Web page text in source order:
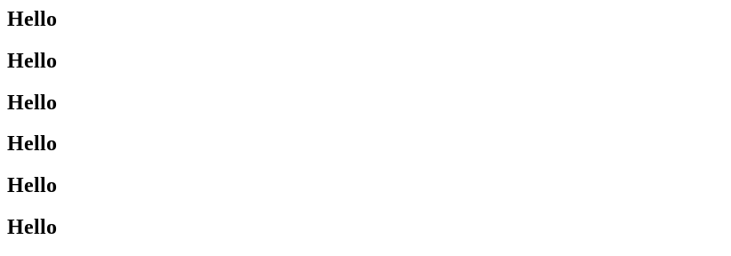
Hello
Hello
Hello
Hello
Hello
Hello